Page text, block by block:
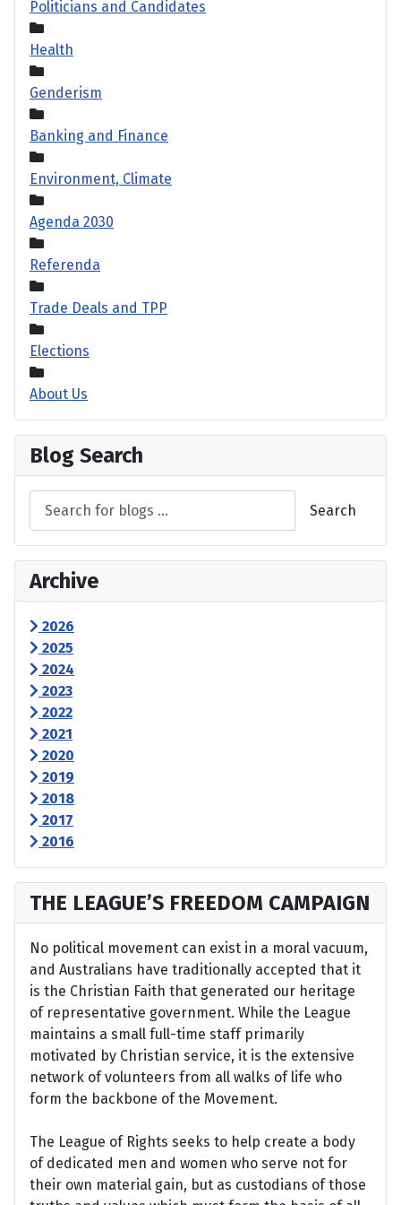
Politicians and Candidates
Health
Genderism
Banking and Finance
Environment, Climate
Agenda 2030
Referenda
Trade Deals and TPP
Elections
About Us
Blog Search
Search
Archive
2026
2025
2024
2023
2022
2021
2020
2019
2018
2017
2016
THE LEAGUE’S FREEDOM CAMPAIGN
No political movement can exist in a moral vacuum,
and Australians have traditionally accepted that it
is the Christian Faith that generated our heritage
of representative government. While the League
maintains a small full-time staff primarily
motivated by Christian service, it is the extensive
network of volunteers from all walks of life who
form the backbone of the Movement.
The League of Rights seeks to help create a body
of dedicated men and women who serve not for
their own material gain, but as custodians of those